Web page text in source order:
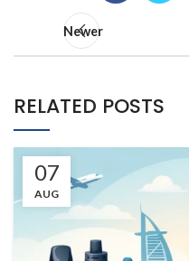
Newer
RELATED POSTS
07
AUG